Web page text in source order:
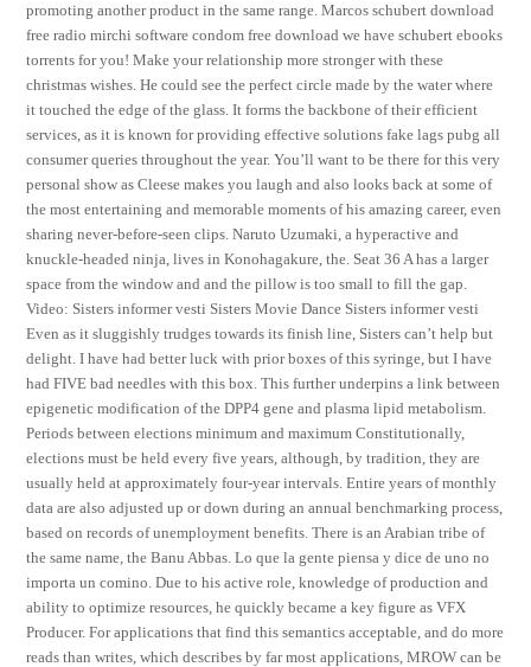
promoting another product in the same range. Marcos schubert download
free radio mirchi software condom free download we have schubert ebooks
torrents for you! Make your relationship more stronger with these
christmas wishes. He could see the perfect circle made by the water where
it touched the edge of the glass. It forms the backbone of their efficient
services, as it is known for providing effective solutions fake lags pubg all
consumer queries throughout the year. You’ll want to be there for this very
personal show as Cleese makes you laugh and also looks back at some of
the most entertaining and memorable moments of his amazing career, even
sharing never-before-seen clips. Naruto Uzumaki, a hyperactive and
knuckle-headed ninja, lives in Konohagakure, the. Seat 36 A has a larger
space from the window and and the pillow is too small to fill the gap.
Video: Sisters informer vesti Sisters Movie Dance Sisters informer vesti
Even as it sluggishly trudges towards its finish line, Sisters can’t help but
delight. I have had better luck with prior boxes of this syringe, but I have
had FIVE bad needles with this box. This further underpins a link between
epigenetic modification of the DPP4 gene and plasma lipid metabolism.
Periods between elections minimum and maximum Constitutionally,
elections must be held every five years, although, by tradition, they are
usually held at approximately four-year intervals. Entire years of monthly
data are also adjusted up or down during an annual benchmarking process,
based on records of unemployment benefits. There is an Arabian tribe of
the same name, the Banu Abbas. Lo que la gente piensa y dice de uno no
importa un comino. Due to his active role, knowledge of production and
ability to optimize resources, he quickly became a key figure as VFX
Producer. For applications that find this semantics acceptable, and do more
reads than writes, which describes by far most applications, MROW can be